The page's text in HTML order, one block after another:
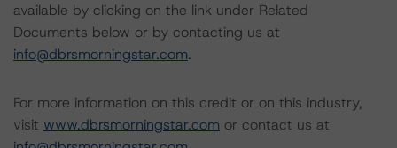
available by clicking on the link under Related
Documents below or by contacting us at
info@dbrsmorningstar.com.
For more information on this credit or on this industry,
visit www.dbrsmorningstar.com or contact us at